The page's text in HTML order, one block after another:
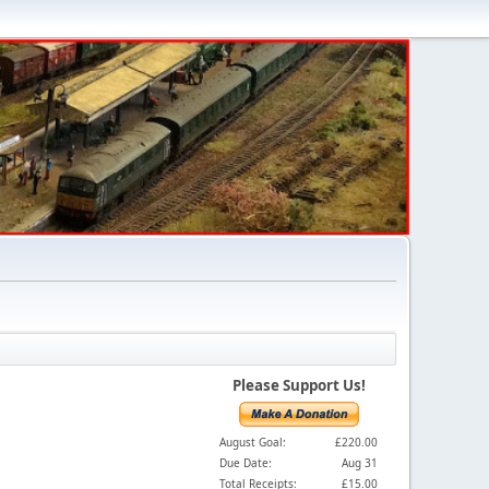
Please Support Us!
August Goal:
£220.00
Due Date:
Aug 31
Total Receipts:
£15.00